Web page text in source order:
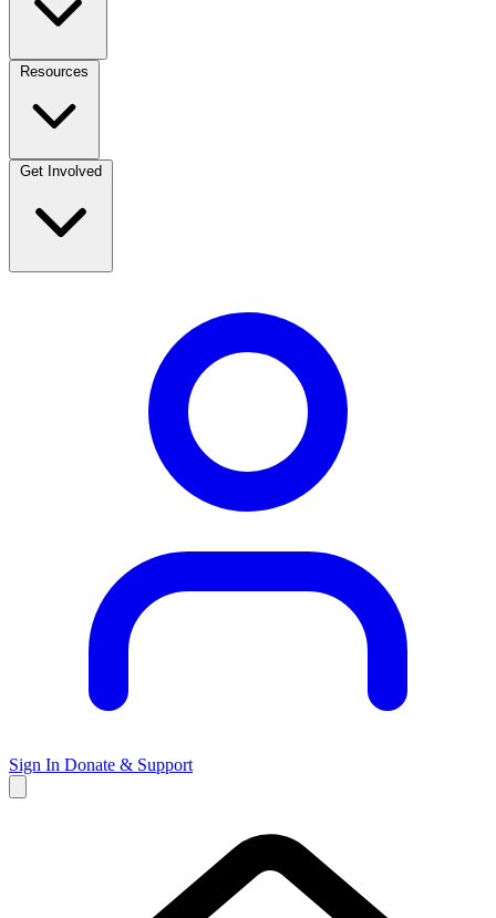
Resources
Get Involved
Sign In Donate & Support